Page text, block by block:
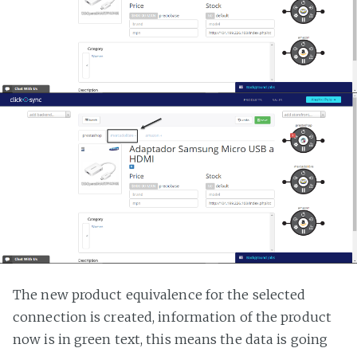
The new product equivalence for the selected
connection is created, information of the product
now is in green text, this means the data is going